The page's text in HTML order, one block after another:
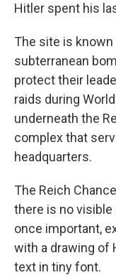
Hitler spent his
The site is known
subterranean
protect their
raids during
underneath the
complex that
headquarters.
The Reich
there is no
once important,
with a drawing of
text in tiny font.